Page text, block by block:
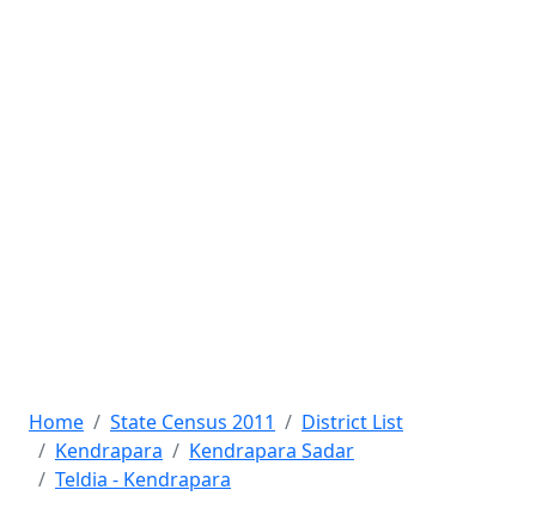
Home State Census 2011
District List
Kendrapara
Kendrapara Sadar
Teldia - Kendrapara